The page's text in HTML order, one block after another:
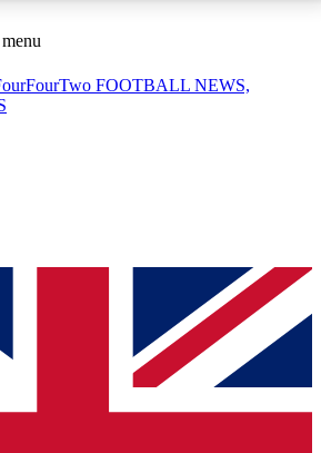
ACCESS AVAILABLE
Sessions
sessions
QUICK
way to join, simply enter your email
We will send a confirmation
to our newsletter to keep you
FOOTBALL NEWS,